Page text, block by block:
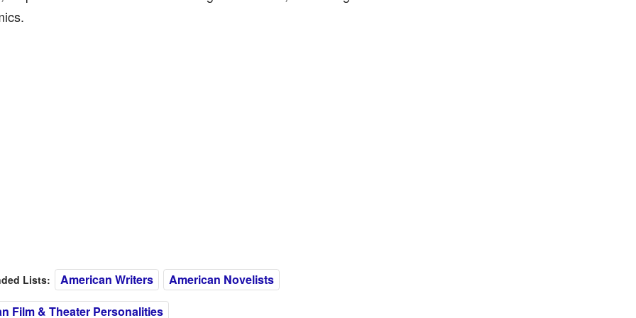
Lists: American Writers
American Novelists
Film & Theater Personalities